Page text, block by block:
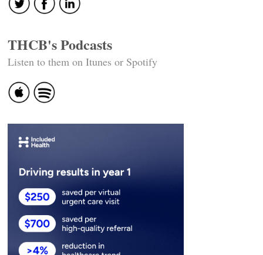
THCB's Podcasts
Listen to them on Itunes or Spotify